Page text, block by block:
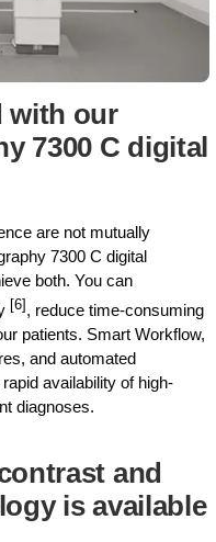
with our
7300 C digital
are not mutually
7300 C digital
both. You can
[6] , reduce time-consuming
patients. Smart Workflow,
and automated
availability of high-
diagnoses.
and
is available